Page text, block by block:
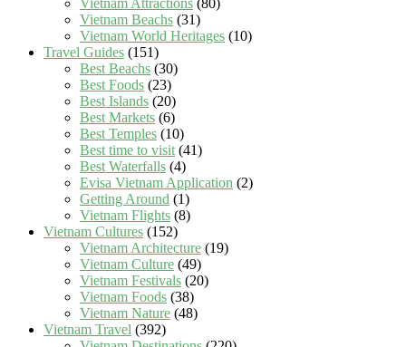
Vietnam Attractions (80)
Vietnam Beachs (31)
Vietnam World Heritages (10)
Travel Guides (151)
Best Beachs (30)
Best Foods (23)
Best Islands (20)
Best Markets (6)
Best Temples (10)
Best time to visit (41)
Best Waterfalls (4)
Evisa Vietnam Application (2)
Getting Around (1)
Vietnam Flights (8)
Vietnam Cultures (152)
Vietnam Architecture (19)
Vietnam Culture (49)
Vietnam Festivals (20)
Vietnam Foods (38)
Vietnam Nature (48)
Vietnam Travel (392)